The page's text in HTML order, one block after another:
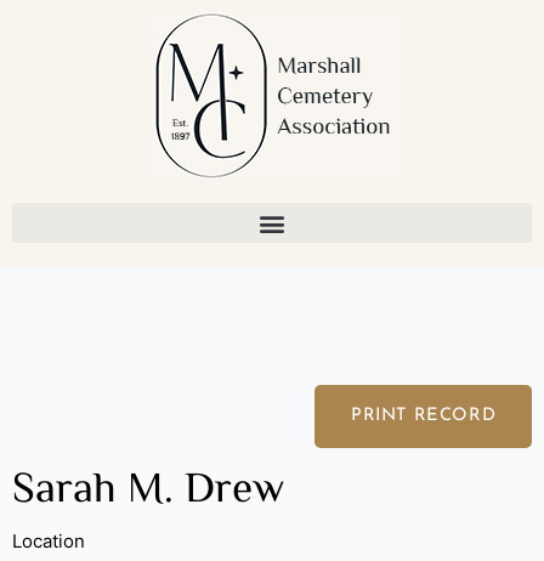
PRINT RECORD
Sarah M. Drew
Location